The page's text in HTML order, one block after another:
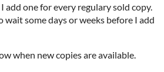
add one for every regulary sold copy.
wait some days or weeks before I add
when new copies are available.